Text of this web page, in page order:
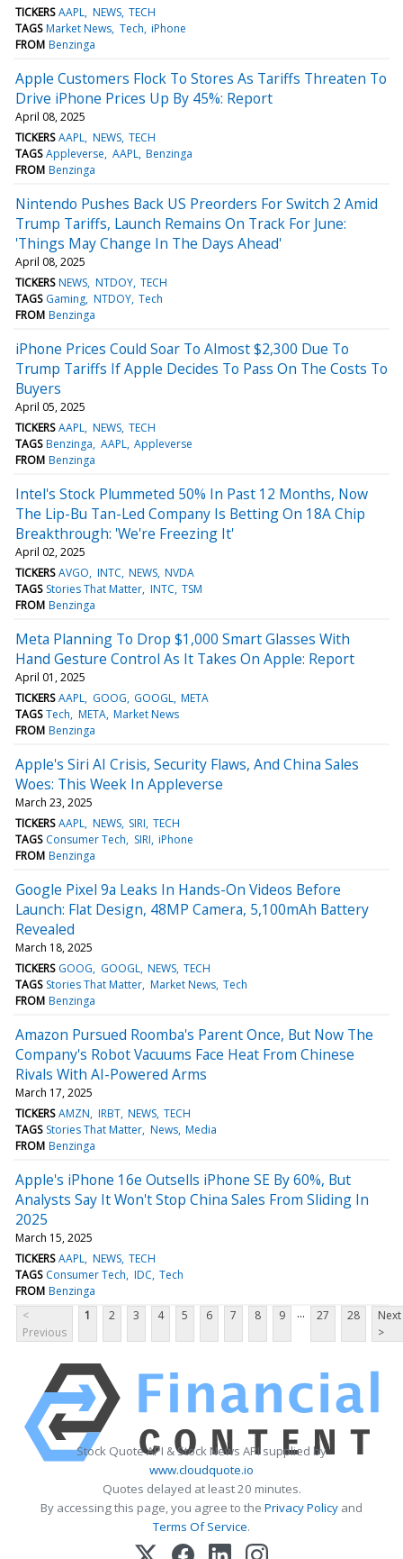
TICKERS AAPL NEWS TECH
TAGS Market News Tech iPhone
FROM Benzinga
Apple Customers Flock To Stores As Tariffs Threaten To
Drive iPhone Prices Up By 45%: Report
April 08, 2025
TICKERS AAPL NEWS TECH
TAGS Appleverse AAPL Benzinga
FROM Benzinga
Nintendo Pushes Back US Preorders For Switch 2 Amid
Trump Tariffs, Launch Remains On Track For June:
'Things May Change In The Days Ahead'
April 08, 2025
TICKERS NEWS NTDOY TECH
TAGS Gaming NTDOY Tech
FROM Benzinga
iPhone Prices Could Soar To Almost $2,300 Due To
Trump Tariffs If Apple Decides To Pass On The Costs To
Buyers
April 05, 2025
TICKERS AAPL NEWS TECH
TAGS Benzinga AAPL Appleverse
FROM Benzinga
Intel's Stock Plummeted 50% In Past 12 Months, Now
The Lip-Bu Tan-Led Company Is Betting On 18A Chip
Breakthrough: 'We're Freezing It'
April 02, 2025
TICKERS AVGO INTC NEWS NVDA
TAGS Stories That Matter INTC TSM
FROM Benzinga
Meta Planning To Drop $1,000 Smart Glasses With
Hand Gesture Control As It Takes On Apple: Report
April 01, 2025
TICKERS AAPL GOOG GOOGL META
TAGS Tech META Market News
FROM Benzinga
Apple's Siri AI Crisis, Security Flaws, And China Sales
Woes: This Week In Appleverse
March 23, 2025
TICKERS AAPL NEWS SIRI TECH
TAGS Consumer Tech SIRI iPhone
FROM Benzinga
Google Pixel 9a Leaks In Hands-On Videos Before
Launch: Flat Design, 48MP Camera, 5,100mAh Battery
Revealed
March 18, 2025
TICKERS GOOG GOOGL NEWS TECH
TAGS Stories That Matter Market News Tech
FROM Benzinga
Amazon Pursued Roomba's Parent Once, But Now The
Company's Robot Vacuums Face Heat From Chinese
Rivals With AI-Powered Arms
March 17, 2025
TICKERS AMZN IRBT NEWS TECH
TAGS Stories That Matter News Media
FROM Benzinga
Apple's iPhone 16e Outsells iPhone SE By 60%, But
Analysts Say It Won't Stop China Sales From Sliding In
2025
March 15, 2025
TICKERS AAPL NEWS TECH
TAGS Consumer Tech IDC Tech
FROM Benzinga
<
Previous
1 2 3 4 5 6 7 8 9 ... 27 28
Next
>
Stock Quote API & Stock News API supplied by
www.cloudquote.io
Quotes delayed at least 20 minutes.
By accessing this page, you agree to the Privacy Policy and
Terms Of Service.